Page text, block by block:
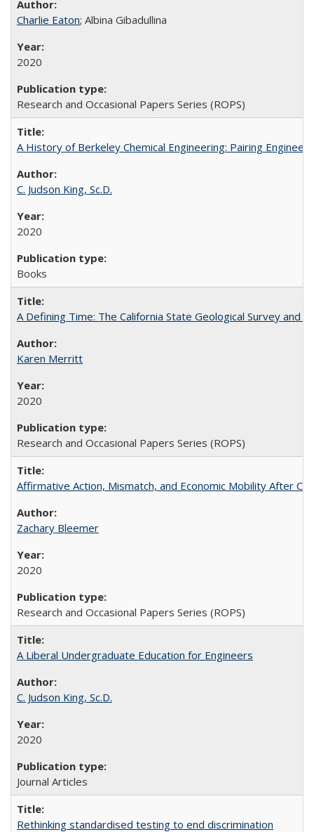
Charlie Eaton; Albina Gibadullina
2020
Research and Occasional Papers Series (ROPS)
A History of Berkeley Chemical Engineering: Pairing
C. Judson King, Sc.D.
2020
Books
A Defining Time: The California State Geological Survey
Karen Merritt
2020
Research and Occasional Papers Series (ROPS)
Affirmative Action, Mismatch, and Economic Mobility After
Zachary Bleemer
2020
Research and Occasional Papers Series (ROPS)
A Liberal Undergraduate Education for Engineers
C. Judson King, Sc.D.
2020
Journal Articles
Rethinking standardised testing to end discrimination